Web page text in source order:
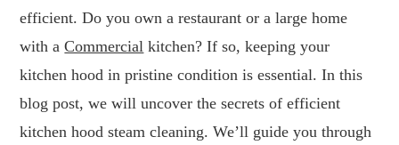
efficient. Do you own a restaurant or a large home
with aCommercial kitchen? If so, keeping your
kitchen hood in pristine condition is essential. In this
blog post, we will uncover the secrets of efficient
kitchen hood steam cleaning. We’ll guide you through